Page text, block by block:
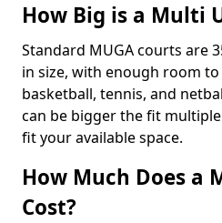
How Big is a Multi
Standard MUGA courts are
in size, with enough room
basketball, tennis, and
can be bigger the fit
fit your available space.
How Much Does a
Cost?